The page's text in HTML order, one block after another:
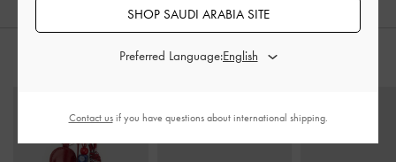
STYLE IT WITH
SHOP SAUDI ARABIA SITE
Preferred Language:
Contact usif you have questions about international shipping.